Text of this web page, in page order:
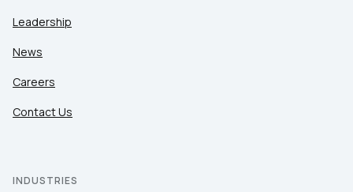
Leadership
News
Careers
Contact Us
INDUSTRIES